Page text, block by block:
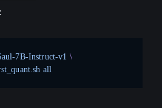
7B-Instruct-v1 \
all